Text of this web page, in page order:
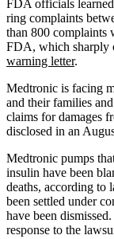
FDA officials
ring complaints
than 800 complaints
FDA, which sharply
warning letter.
Medtronic is facing
and their families
claims for damages
disclosed in an
Medtronic pumps
insulin have been
deaths, according to
been settled under
have been
response to the